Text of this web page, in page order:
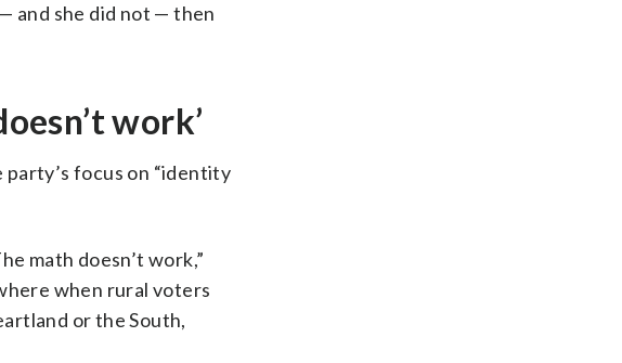
and she did not — then
work’
focus on “identity
math doesn’t work,”
when rural voters
or the South,